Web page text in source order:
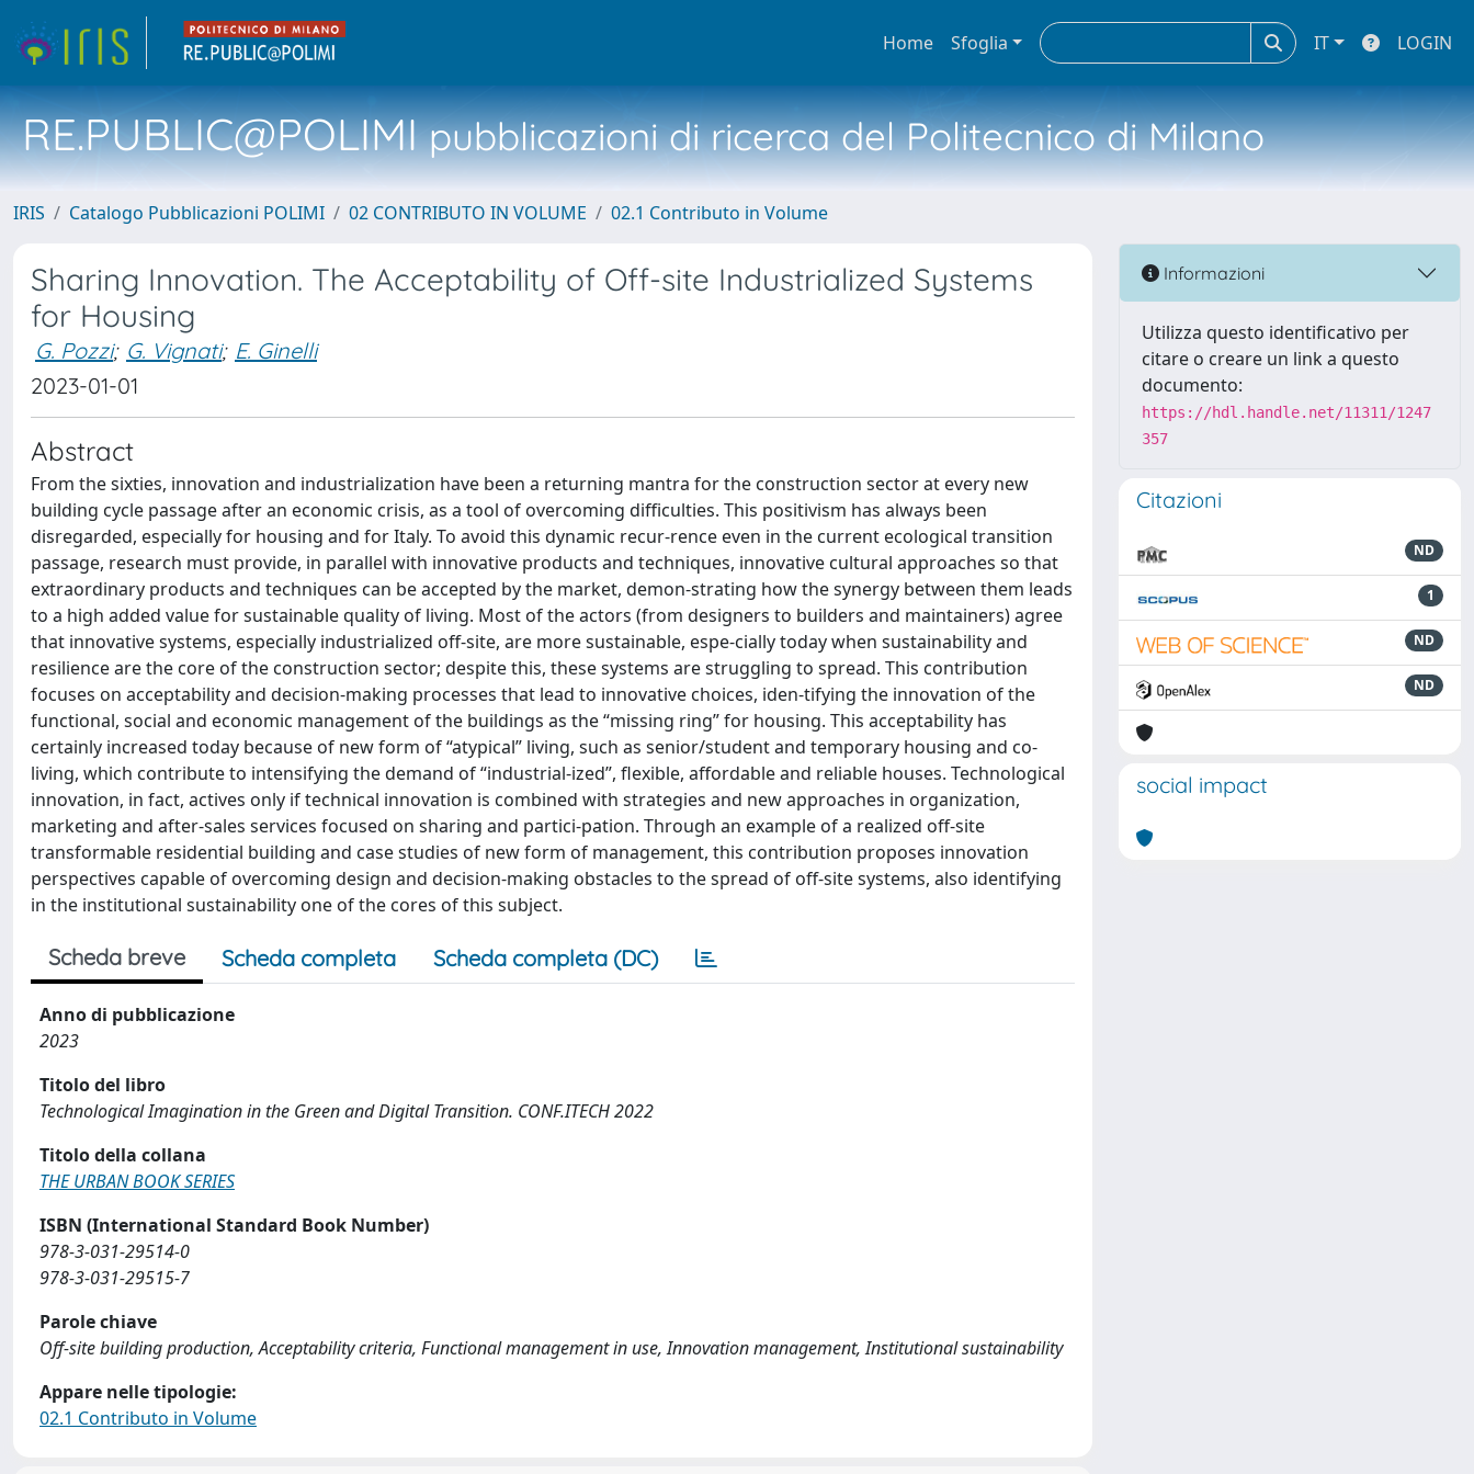
Home Sfoglia IT LOGIN
RE.PUBLIC@POLIMIpubblicazioni di ricerca del Politecnico di Milano
IRIS Catalogo Pubblicazioni POLIMI 02 CONTRIBUTO IN VOLUME 02.1 Contributo in Volume
Sharing Innovation. The Acceptability of Off-site Industrialized Systems
for Housing
G. Pozzi; G. Vignati; E. Ginelli
2023-01-01
Abstract
From the sixties, innovation and industrialization have been a returning mantra for the construction sector at every new
building cycle passage after an economic crisis, as a tool of overcoming difficulties. This positivism has always been
disregarded, especially for housing and for Italy. To avoid this dynamic recur-rence even in the current ecological transition
passage, research must provide, in parallel with innovative products and techniques, innovative cultural approaches so that
extraordinary products and techniques can be accepted by the market, demon-strating how the synergy between them leads
to a high added value for sustainable quality of living. Most of the actors (from designers to builders and maintainers) agree
that innovative systems, especially industrialized off-site, are more sustainable, espe-cially today when sustainability and
resilience are the core of the construction sector; despite this, these systems are struggling to spread. This contribution
focuses on acceptability and decision-making processes that lead to innovative choices, iden-tifying the innovation of the
functional, social and economic management of the buildings as the “missing ring” for housing. This acceptability has
certainly increased today because of new form of “atypical” living, such as senior/student and temporary housing and co-
living, which contribute to intensifying the demand of “industrial-ized”, flexible, affordable and reliable houses. Technological
innovation, in fact, actives only if technical innovation is combined with strategies and new approaches in organization,
marketing and after-sales services focused on sharing and partici-pation. Through an example of a realized off-site
transformable residential building and case studies of new form of management, this contribution proposes innovation
perspectives capable of overcoming design and decision-making obstacles to the spread of off-site systems, also identifying
in the institutional sustainability one of the cores of this subject.
Scheda breve Scheda completa Scheda completa (DC)
Anno di pubblicazione
2023
Titolo del libro
Technological Imagination in the Green and Digital Transition. CONF.ITECH 2022
Titolo della collana
THE URBAN BOOK SERIES
ISBN (International Standard Book Number)
978-3-031-29514-0
978-3-031-29515-7
Parole chiave
Off-site building production, Acceptability criteria, Functional management in use, Innovation management, Institutional sustainability
Appare nelle tipologie:
02.1 Contributo in Volume
Informazioni
Utilizza questo identificativo per
citare o creare un link a questo
documento:
https://hdl.handle.net/11311/1247
357
Citazioni
ND
1
ND
ND
social impact